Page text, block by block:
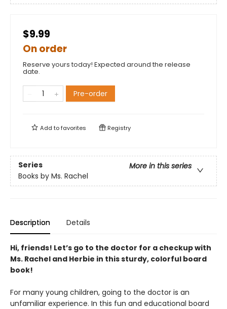
$9.99
On order
Reserve yours today! Expected around the release
date.
Pre-order
Add tofavorites Registry
Series
More in this series
Books by Ms. Rachel
Description Details
Hi, friends! Let’s go to the doctor for a checkup with
Ms. Rachel and Herbie in this sturdy, colorful board
book!
For many young children, going to the doctor is an
unfamiliar experience. In this fun and educational board